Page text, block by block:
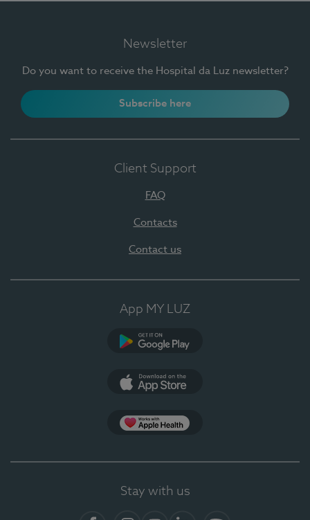
Newsletter
Do you want to receive the Hospital da Luz newsletter?
Subscribe here
Client Support
FAQ
Contacts
Contact us
App MY LUZ
Stay with us